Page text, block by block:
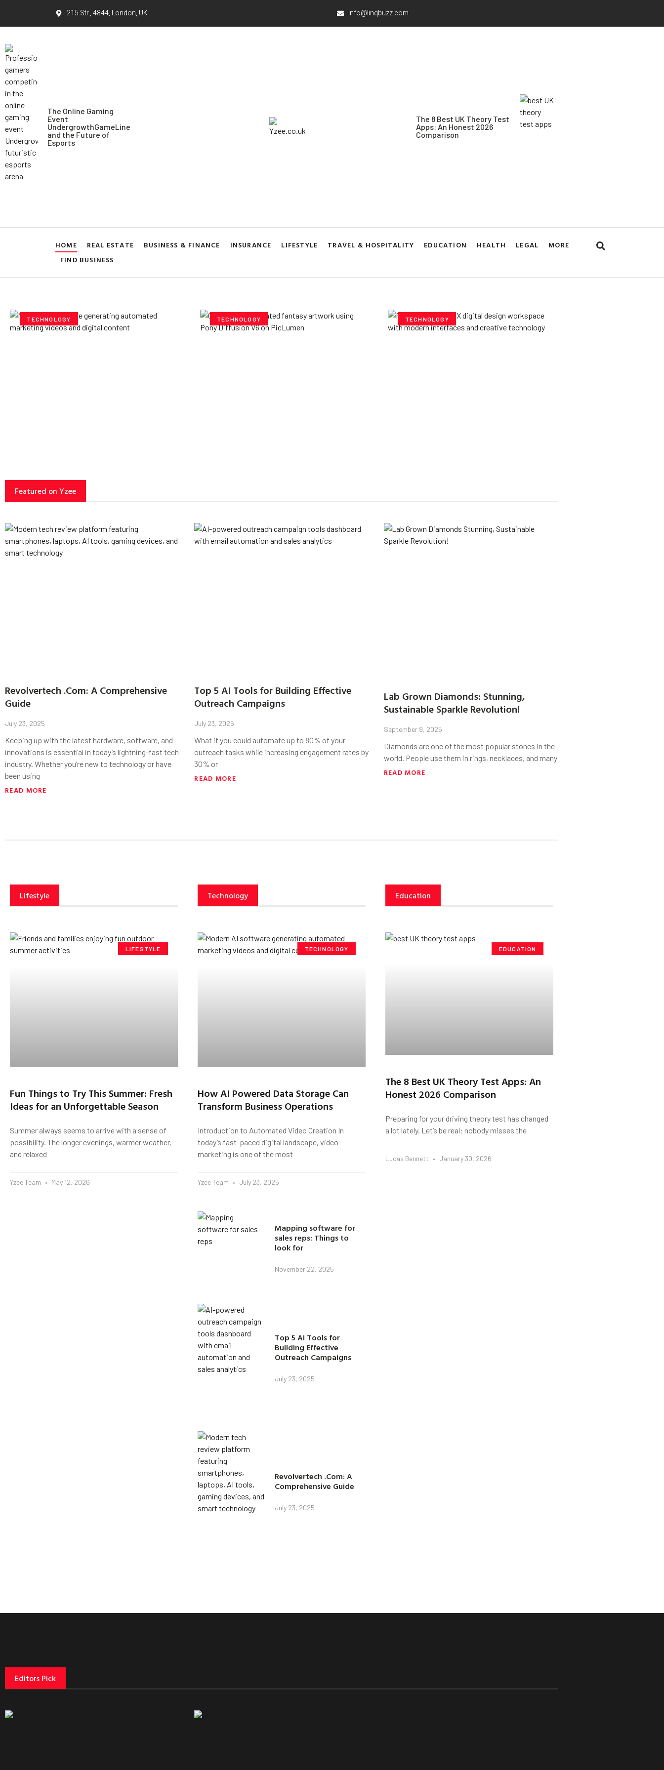
215 Str., 4844, London, UK info@linqbuzz.com
The Online Gaming
Event
UndergrowthGameLine
and the Future of
Esports
The 8 Best UK Theory Test
Apps: An Honest 2026
Comparison
HOME REAL ESTATE BUSINESS & FINANCE INSURANCE LIFESTYLE TRAVEL & HOSPITALITY EDUCATION HEALTH LEGAL
MORE
FIND BUSINESS
TECHNOLOGY TECHNOLOGY TECHNOLOGY
Featured on Yzee
Revolvertech .Com: A Comprehensive
Guide
July 23, 2025
Keeping up with the latest hardware, software, and
innovations is essential in today’s lightning-fast tech
industry. Whether you’re new to technology or have
been using
READ MORE
Top 5 AI Tools for Building Effective
Outreach Campaigns
July 23, 2025
What if you could automate up to 80% of your
outreach tasks while increasing engagement rates by
30% or
READ MORE
Lab Grown Diamonds: Stunning,
Sustainable Sparkle Revolution!
September 9, 2025
Diamonds are one of the most popular stones in the
world. People use them in rings, necklaces, and many
READ MORE
Lifestyle
LIFESTYLE
Fun Things to Try This Summer: Fresh
Ideas for an Unforgettable Season
Summer always seems to arrive with a sense of
possibility. The longer evenings, warmer weather,
and relaxed
Yzee Team May 12, 2026
Technology
TECHNOLOGY
How AI Powered Data Storage Can
Transform Business Operations
Introduction to Automated Video Creation In
today’s fast-paced digital landscape, video
marketing is one of the most
Yzee Team July 23, 2025
Mapping software for
sales reps: Things to
look for
November 22, 2025
Top 5 AI Tools for
Building Effective
Outreach Campaigns
July 23, 2025
Revolvertech .Com: A
Comprehensive Guide
July 23, 2025
Education
EDUCATION
The 8 Best UK Theory Test Apps: An
Honest 2026 Comparison
Preparing for your driving theory test has changed
a lot lately. Let’s be real: nobody misses the
Lucas Bennett January 30, 2026
Editors Pick